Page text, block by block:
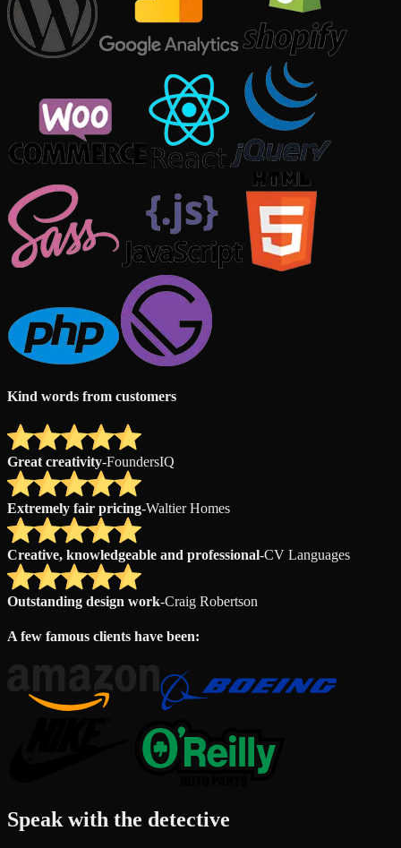
Kind words from customers
Great creativity-FoundersIQ
Extremely fair pricing-Waltier Homes
Creative, knowledgeable and professional-CV Languages
Outstanding design work-Craig Robertson
A few famous clients have been:
Speak with the detective